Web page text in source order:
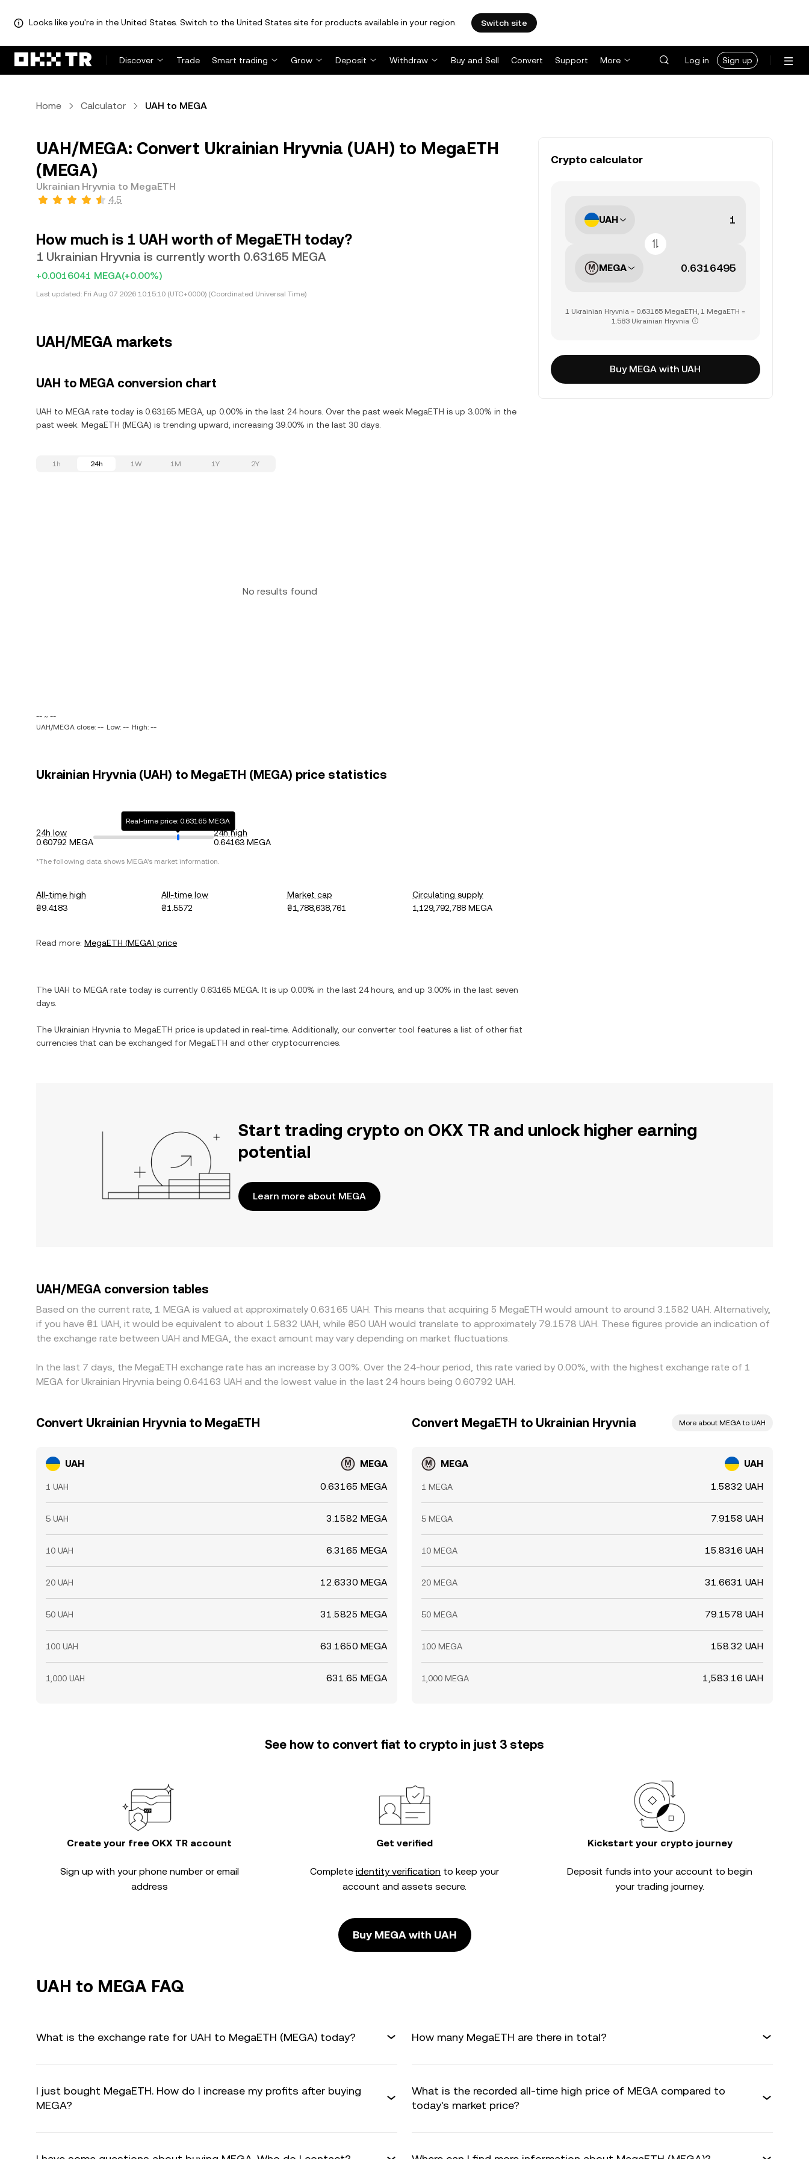
Looks like you're in the United States. Switch to the United States site for products available in your region. Switch site
Discover Trade Smart trading Grow Deposit Withdraw Buy and Sell Convert Support More Log in Sign up
Home Calculator UAH to MEGA
UAH/MEGA: Convert Ukrainian Hryvnia (UAH) to MegaETH
(MEGA)
Ukrainian Hryvnia to MegaETH
4.5
How much is 1 UAH worth of MegaETH today?
1 Ukrainian Hryvnia is currently worth 0.63165 MEGA
+0.0016041 MEGA(+0.00%)
Last updated: Fri Aug 07 2026 10:15:10 (UTC+0000) (Coordinated Universal Time)
UAH/MEGA markets
UAH to MEGA conversion chart
UAH to MEGA rate today is 0.63165 MEGA, up 0.00% in the last 24 hours. Over the past week MegaETH is up 3.00% in the
past week. MegaETH (MEGA) is trending upward, increasing 39.00% in the last 30 days.
1h 24h 1W 1M 1Y 2Y
No results found
-- ~ --
UAH/MEGA close: -- Low: -- High: --
Ukrainian Hryvnia (UAH) to MegaETH (MEGA) price statistics
24h low
0.60792 MEGA
Real-time price: 0.63165 MEGA
24h high
0.64163 MEGA
*The following data shows MEGA's market information.
All-time high
₴9.4183
All-time low
₴1.5572
Market cap
₴1,788,638,761
Circulating supply
1,129,792,788 MEGA
Read more: MegaETH (MEGA) price
The UAH to MEGA rate today is currently 0.63165 MEGA . It is up 0.00% in the last 24 hours, and up 3.00% in the last seven
days.
The Ukrainian Hryvnia to MegaETH price is updated in real-time. Additionally, our converter tool features a list of other fiat
currencies that can be exchanged for MegaETH and other cryptocurrencies.
Crypto calculator
UAH
MEGA
1 Ukrainian Hryvnia = 0.63165 MegaETH, 1 MegaETH =
1.583 Ukrainian Hryvnia
Buy MEGA with UAH
Start trading crypto on OKX TR and unlock higher earning
potential
Learn more about MEGA
UAH/MEGA conversion tables
Based on the current rate, 1 MEGA is valued at approximately 0.63165 UAH. This means that acquiring 5 MegaETH would amount to around 3.1582 UAH. Alternatively,
if you have ₴1 UAH, it would be equivalent to about 1.5832 UAH, while ₴50 UAH would translate to approximately 79.1578 UAH. These figures provide an indication of
the exchange rate between UAH and MEGA, the exact amount may vary depending on market fluctuations.
In the last 7 days, the MegaETH exchange rate has an increase by 3.00%. Over the 24-hour period, this rate varied by 0.00%, with the highest exchange rate of 1
MEGA for Ukrainian Hryvnia being 0.64163 UAH and the lowest value in the last 24 hours being 0.60792 UAH.
Convert Ukrainian Hryvnia to MegaETH
UAH MEGA
1 UAH 0.63165 MEGA
5 UAH 3.1582 MEGA
10 UAH 6.3165 MEGA
20 UAH 12.6330 MEGA
50 UAH 31.5825 MEGA
100 UAH 63.1650 MEGA
1,000 UAH 631.65 MEGA
Convert MegaETH to Ukrainian Hryvnia More about MEGA to UAH
MEGA UAH
1 MEGA 1.5832 UAH
5 MEGA 7.9158 UAH
10 MEGA 15.8316 UAH
20 MEGA 31.6631 UAH
50 MEGA 79.1578 UAH
100 MEGA 158.32 UAH
1,000 MEGA 1,583.16 UAH
See how to convert fiat to crypto in just 3 steps
Create your free OKX TR account
Sign up with your phone number or email
address
Get verified
Complete identity verification to keep your
account and assets secure.
Kickstart your crypto journey
Deposit funds into your account to begin
your trading journey.
Buy MEGA with UAH
UAH to MEGA FAQ
What is the exchange rate for UAH to MegaETH (MEGA) today? How many MegaETH are there in total?
I just bought MegaETH. How do I increase my profits after buying
MEGA?
What is the recorded all-time high price of MEGA compared to
today's market price?